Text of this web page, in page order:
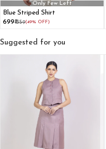
Only Few Left
Blue Striped Shirt
₹699₹1359(49% OFF)
Suggested for you